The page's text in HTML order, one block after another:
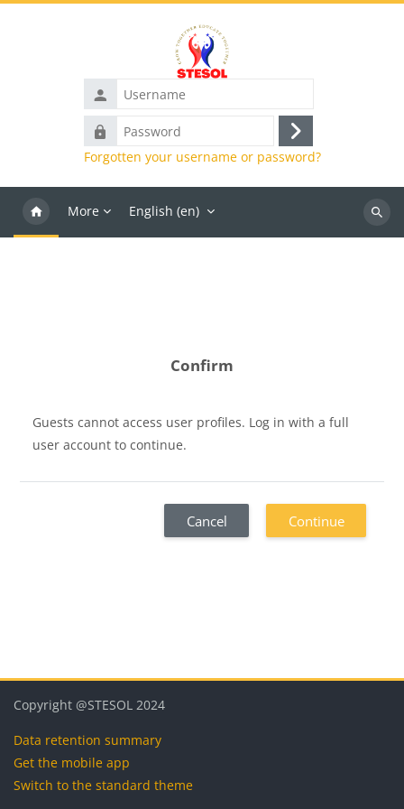
Username
Password
Log
in
Forgotten your username or password?
More English ‎(en)‎
Search
Confirm
Guests cannot access user profiles. Log in with a full
user account to continue.
Cancel Continue
Blocks
Blocks
Blocks
Blocks
Copyright @STESOL 2024
Data retention summary
Get the mobile app
Switch to the standard theme